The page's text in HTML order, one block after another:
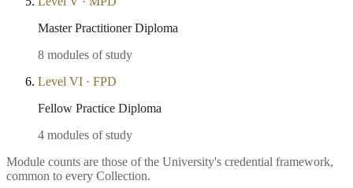
Master Practitioner Diploma
8 modules of study
Level VI · FPD
Fellow Practice Diploma
4 modules of study
Module counts are those of the University's credential framework,
common to every Collection.